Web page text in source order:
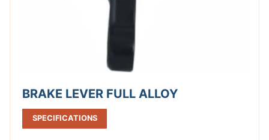
BRAKE LEVER FULL ALLOY
SPECIFICATIONS